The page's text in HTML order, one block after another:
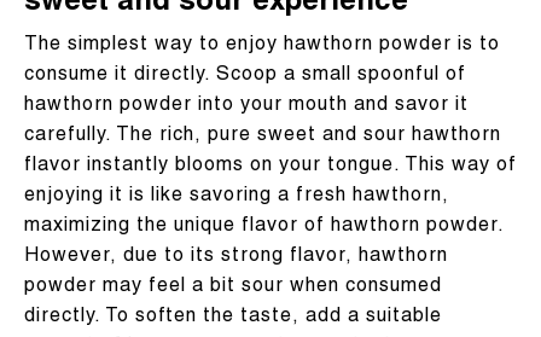
The simplest way to enjoy hawthorn powder is to
consume it directly. Scoop a small spoonful of
hawthorn powder into your mouth and savor it
carefully. The rich, pure sweet and sour hawthorn
flavor instantly blooms on your tongue. This way of
enjoying it is like savoring a fresh hawthorn,
maximizing the unique flavor of hawthorn powder.
However, due to its strong flavor, hawthorn
powder may feel a bit sour when consumed
directly. To soften the taste, add a suitable